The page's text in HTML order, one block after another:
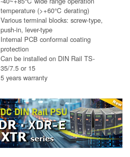
temperature (>+60℃ derating)
Various terminal blocks: screw-type,
push-in, lever-type
Internal PCB conformal coating
protection
Can be installed on DIN Rail TS-
35/7.5 or 15
5 years warranty